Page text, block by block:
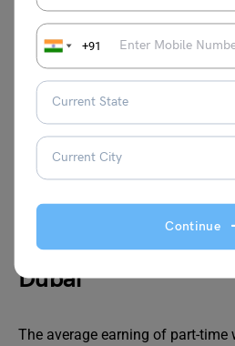
+91
Continue
Reception
ist
3,000 –
calls
Delivery
Driver
3,000 –
5,500
to
Average Pay for
Dubai
The average earning of part-time